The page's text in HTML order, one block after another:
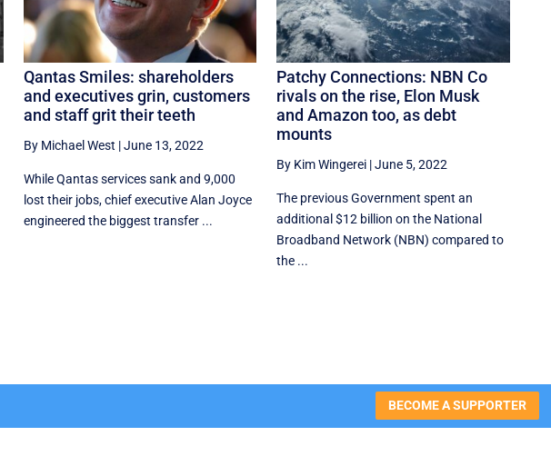
Qantas Smiles: shareholders
and executives grin, customers
and staff grit their teeth
By Michael West |June 13, 2022
While Qantas services sank and 9,000
lost their jobs, chief executive Alan Joyce
engineered the biggest transfer ...
Patchy Connections: NBN Co
rivals on the rise, Elon Musk
and Amazon too, as debt
mounts
By Kim Wingerei |June 5, 2022
The previous Government spent an
additional $12 billion on the National
Broadband Network (NBN) compared to
the ...
BECOME A SUPPORTER